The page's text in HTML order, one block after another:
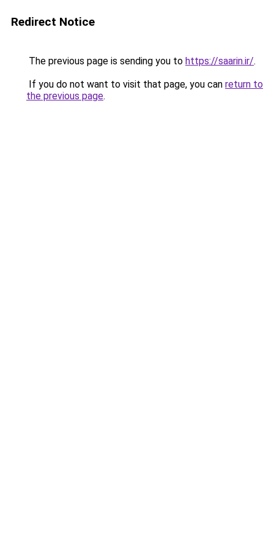
Redirect Notice
The previous page is sending you to https://saarin.ir/.
If you do not want to visit that page, you can return to
the previous page.